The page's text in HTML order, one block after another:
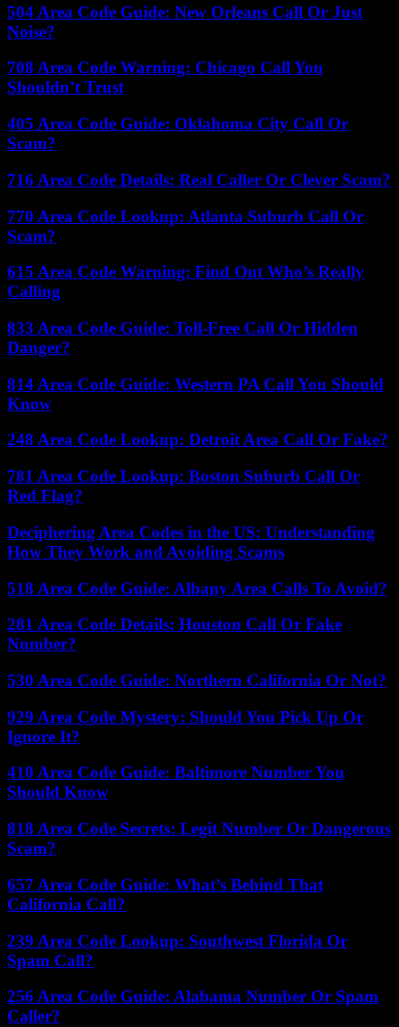
504 Area Code Guide: New Orleans Call Or Just
Noise?
708 Area Code Warning: Chicago Call You
Shouldn’t Trust
405 Area Code Guide: Oklahoma City Call Or
Scam?
716 Area Code Details: Real Caller Or Clever Scam?
770 Area Code Lookup: Atlanta Suburb Call Or
Scam?
615 Area Code Warning: Find Out Who’s Really
Calling
833 Area Code Guide: Toll-Free Call Or Hidden
Danger?
814 Area Code Guide: Western PA Call You Should
Know
248 Area Code Lookup: Detroit Area Call Or Fake?
781 Area Code Lookup: Boston Suburb Call Or
Red Flag?
Deciphering Area Codes in the US: Understanding
How They Work and Avoiding Scams
518 Area Code Guide: Albany Area Calls To Avoid?
281 Area Code Details: Houston Call Or Fake
Number?
530 Area Code Guide: Northern California Or Not?
929 Area Code Mystery: Should You Pick Up Or
Ignore It?
410 Area Code Guide: Baltimore Number You
Should Know
818 Area Code Secrets: Legit Number Or Dangerous
Scam?
657 Area Code Guide: What’s Behind That
California Call?
239 Area Code Lookup: Southwest Florida Or
Spam Call?
256 Area Code Guide: Alabama Number Or Spam
Caller?